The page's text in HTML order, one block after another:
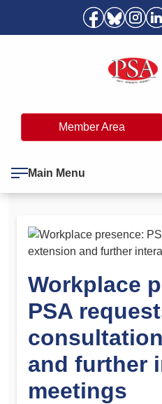
Member Area
Main Menu
Workplace
PSA
and further
meetings